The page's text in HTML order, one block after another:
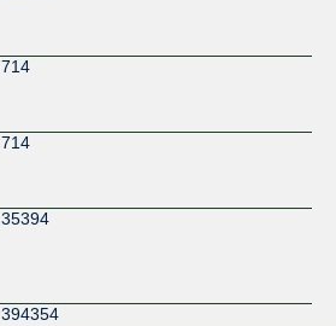
714
714
35394
394354